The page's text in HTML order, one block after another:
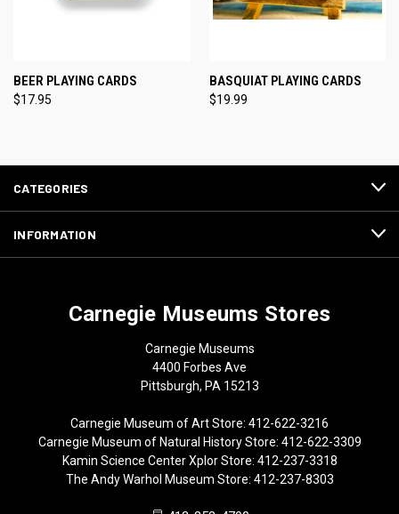
BEER PLAYING CARDS
$17.95
BASQUIAT PLAYING CARDS
$19.99
CATEGORIES
INFORMATION
Carnegie Museums Stores
Carnegie Museums
4400 Forbes Ave
Pittsburgh, PA 15213
Carnegie Museum of Art Store: 412-622-3216
Carnegie Museum of Natural History Store: 412-622-3309
Kamin Science Center Xplor Store: 412-237-3318
The Andy Warhol Museum Store: 412-237-8303